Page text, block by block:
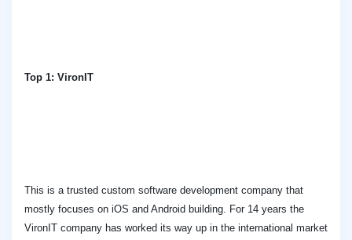
Top 1: VironIT
This is a trusted custom software development company that
mostly focuses on iOS and Android building. For 14 years the
VironIT company has worked its way up in the international market